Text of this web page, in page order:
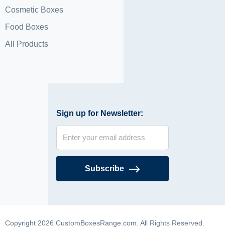
Cosmetic Boxes
Food Boxes
All Products
Sign up for Newsletter:
Subscribe
Copyright 2026 CustomBoxesRange.com. All Rights Reserved.